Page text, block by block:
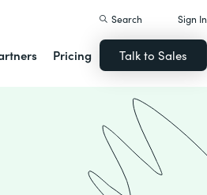
Pricing
Search Sign In
Talk to Sales